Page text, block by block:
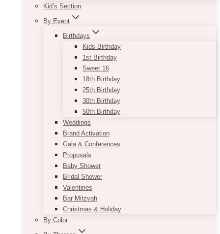
Kid’s Section
By Event
Birthdays
Kids Birthday
1st Birthday
Sweet 16
18th Birthday
25th Birthday
30th Birthday
50th Birthday
Weddings
Brand Activation
Gala & Conferences
Proposals
Baby Shower
Bridal Shower
Valentines
Bar Mitzvah
Christmas & Holiday
By Color